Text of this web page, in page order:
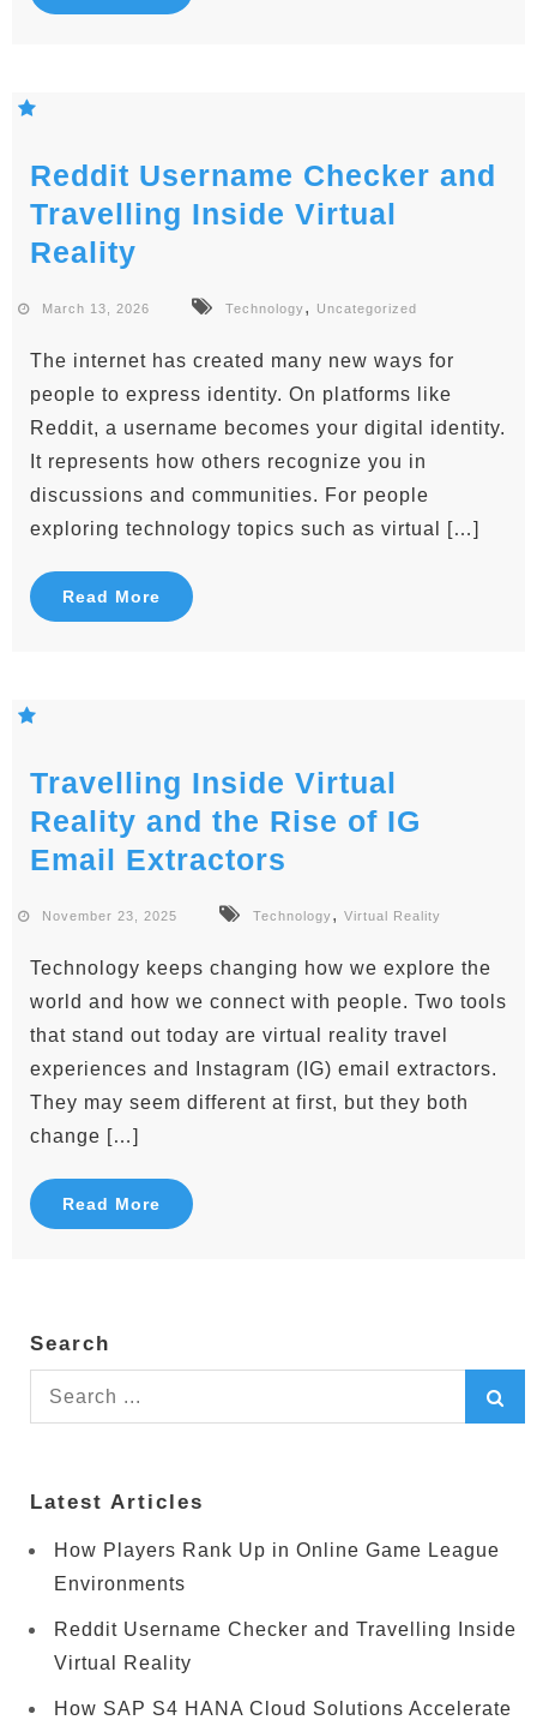
Reddit Username Checker and
Travelling Inside Virtual
Reality
March 13, 2026 Technology, Uncategorized
The internet has created many new ways for
people to express identity. On platforms like
Reddit, a username becomes your digital identity.
It represents how others recognize you in
discussions and communities. For people
exploring technology topics such as virtual […]
Read More
Travelling Inside Virtual
Reality and the Rise of IG
Email Extractors
November 23, 2025 Technology, Virtual Reality
Technology keeps changing how we explore the
world and how we connect with people. Two tools
that stand out today are virtual reality travel
experiences and Instagram (IG) email extractors.
They may seem different at first, but they both
change […]
Read More
Search
Search
for:
Latest Articles
How Players Rank Up in Online Game League
Environments
Reddit Username Checker and Travelling Inside
Virtual Reality
How SAP S4 HANA Cloud Solutions Accelerate